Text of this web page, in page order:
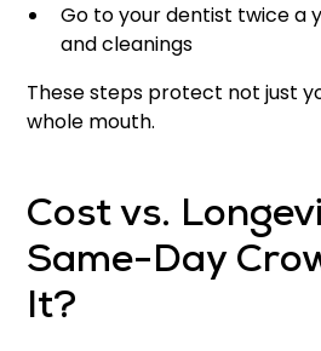
Go to your dentist twice a
and cleanings
These steps protect not just
whole mouth.
Cost vs.
Same-Day
It?